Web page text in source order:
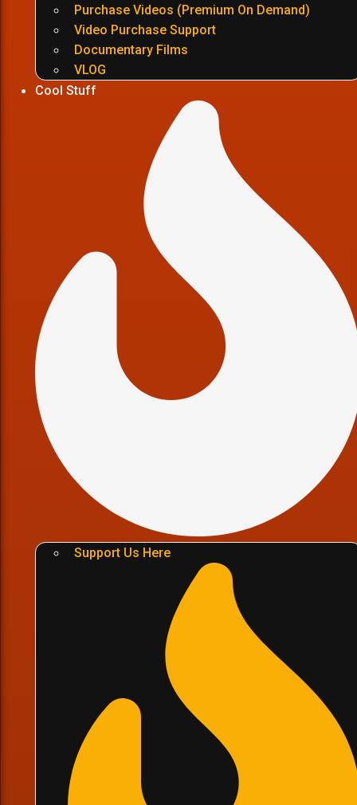
Purchase Videos (Premium On Demand)
Video Purchase Support
Documentary Films
VLOG
Cool Stuff
Support Us Here